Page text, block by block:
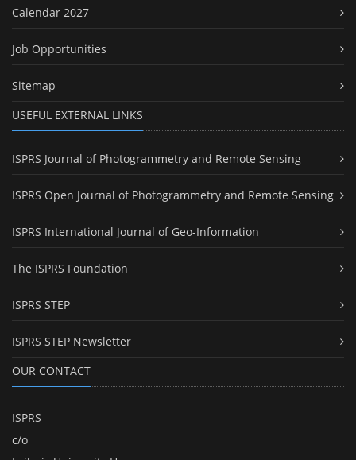
Calendar 2027
Job Opportunities
Sitemap
USEFUL EXTERNAL LINKS
ISPRS Journal of Photogrammetry and Remote Sensing
ISPRS Open Journal of Photogrammetry and Remote Sensing
ISPRS International Journal of Geo-Information
The ISPRS Foundation
ISPRS STEP
ISPRS STEP Newsletter
OUR CONTACT
ISPRS
c/o